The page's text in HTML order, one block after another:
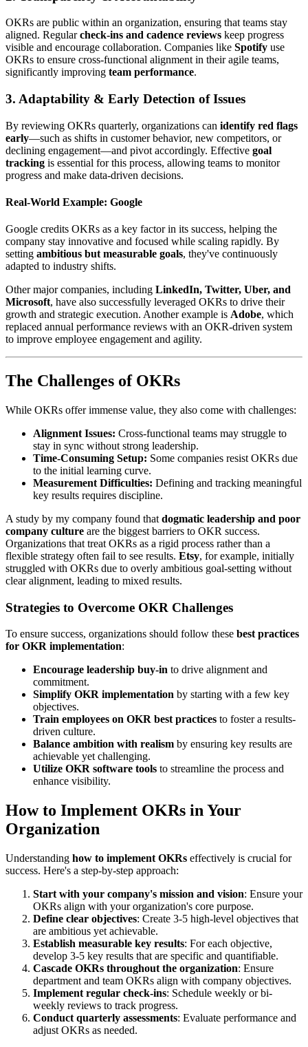
OKRs are public within an organization, ensuring that teams stay
aligned. Regularcheck-ins and cadence reviews keep progress
visible and encourage collaboration. Companies like Spotify use
OKRs to ensure cross-functional alignment in their agile teams,
significantly improving team performance.
3. Adaptability & Early Detection of Issues
By reviewing OKRs quarterly, organizations can identify red flags
early—such as shifts in customer behavior, new competitors, or
declining engagement—and pivot accordingly. Effective goal
tracking is essential for this process, allowing teams to monitor
progress and make data-driven decisions.
Real-World Example: Google
Google credits OKRs as a key factor in its success, helping the
company stay innovative and focused while scaling rapidly. By
setting ambitious but measurable goals, they've continuously
adapted to industry shifts.
Other major companies, including LinkedIn, Twitter, Uber, and
Microsoft, have also successfully leveraged OKRs to drive their
growth and strategic execution. Another example is Adobe, which
replaced annual performance reviews with an OKR-driven system
to improve employee engagement and agility.
The Challenges of OKRs
While OKRs offer immense value, they also come with challenges:
Alignment Issues: Cross-functional teams may struggle to
stay in sync without strong leadership.
Time-Consuming Setup: Some companies resist OKRs due
to the initial learning curve.
Measurement Difficulties: Defining and tracking meaningful
key results requires discipline.
A study by my company found that dogmatic leadership and poor
company culture are the biggest barriers to OKR success.
Organizations that treat OKRs as a rigid process rather than a
flexible strategy often fail to see results. Etsy, for example, initially
struggled with OKRs due to overly ambitious goal-setting without
clear alignment, leading to mixed results.
Strategies to Overcome OKR Challenges
To ensure success, organizations should follow these best practices
for OKR implementation:
Encourage leadership buy-in to drive alignment and
commitment.
Simplify OKR implementation by starting with a few key
objectives.
Train employees on OKR best practices to foster a results-
driven culture.
Balance ambition with realism by ensuring key results are
achievable yet challenging.
Utilize OKR software tools to streamline the process and
enhance visibility.
How to Implement OKRs in Your
Organization
Understanding how to implement OKRs effectively is crucial for
success. Here's a step-by-step approach:
Start with your company's mission and vision: Ensure your
OKRs align with your organization's core purpose.
Define clear objectives: Create 3-5 high-level objectives that
are ambitious yet achievable.
Establish measurable key results: For each objective,
develop 3-5 key results that are specific and quantifiable.
Cascade OKRs throughout the organization: Ensure
department and team OKRs align with company objectives.
Implement regular check-ins: Schedule weekly or bi-
weekly reviews to track progress.
Conduct quarterly assessments: Evaluate performance and
adjust OKRs as needed.